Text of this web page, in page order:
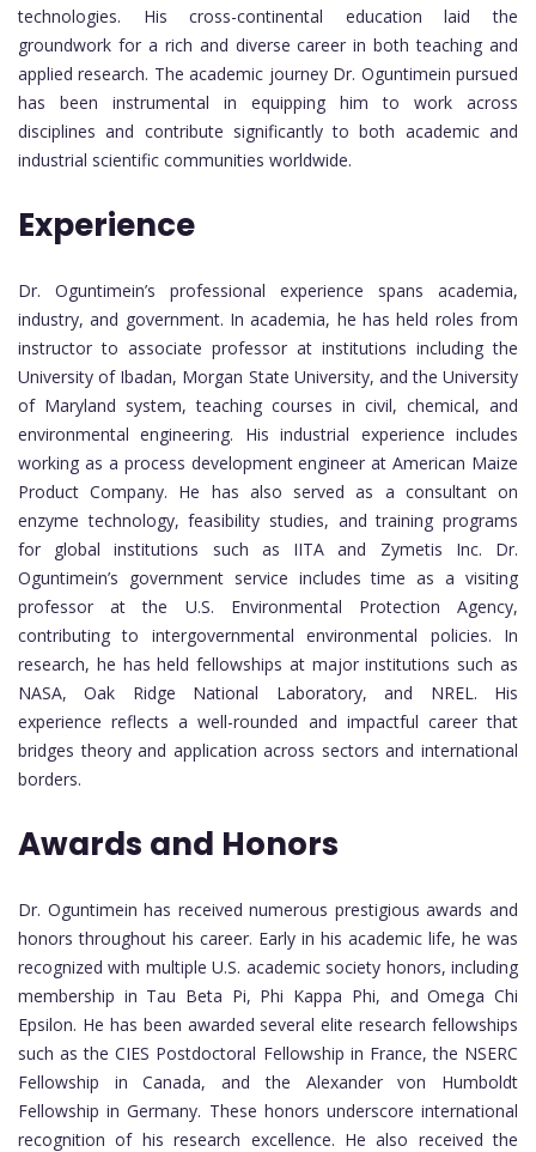
technologies. His cross-continental education laid the
groundwork for a rich and diverse career in both teaching and
applied research. The academic journey Dr. Oguntimein pursued
has been instrumental in equipping him to work across
disciplines and contribute significantly to both academic and
industrial scientific communities worldwide.
Experience
Dr. Oguntimein’s professional experience spans academia,
industry, and government. In academia, he has held roles from
instructor to associate professor at institutions including the
University of Ibadan, Morgan State University, and the University
of Maryland system, teaching courses in civil, chemical, and
environmental engineering. His industrial experience includes
working as a process development engineer at American Maize
Product Company. He has also served as a consultant on
enzyme technology, feasibility studies, and training programs
for global institutions such as IITA and Zymetis Inc. Dr.
Oguntimein’s government service includes time as a visiting
professor at the U.S. Environmental Protection Agency,
contributing to intergovernmental environmental policies. In
research, he has held fellowships at major institutions such as
NASA, Oak Ridge National Laboratory, and NREL. His
experience reflects a well-rounded and impactful career that
bridges theory and application across sectors and international
borders.
Awards and Honors
Dr. Oguntimein has received numerous prestigious awards and
honors throughout his career. Early in his academic life, he was
recognized with multiple U.S. academic society honors, including
membership in Tau Beta Pi, Phi Kappa Phi, and Omega Chi
Epsilon. He has been awarded several elite research fellowships
such as the CIES Postdoctoral Fellowship in France, the NSERC
Fellowship in Canada, and the Alexander von Humboldt
Fellowship in Germany. These honors underscore international
recognition of his research excellence. He also received the